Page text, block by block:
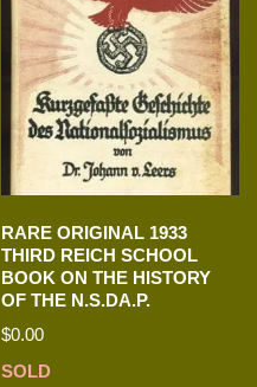
RARE ORIGINAL 1933
THIRD REICH SCHOOL
BOOK ON THE HISTORY
OF THE N.S.DA.P.
$0.00
SOLD